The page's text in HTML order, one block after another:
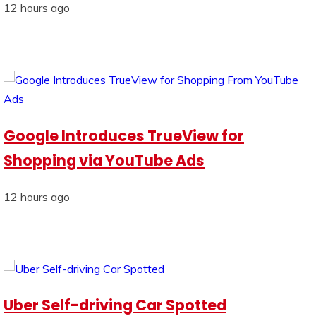
12 hours ago
Google Introduces TrueView for
Shopping via YouTube Ads
12 hours ago
Uber Self-driving Car Spotted